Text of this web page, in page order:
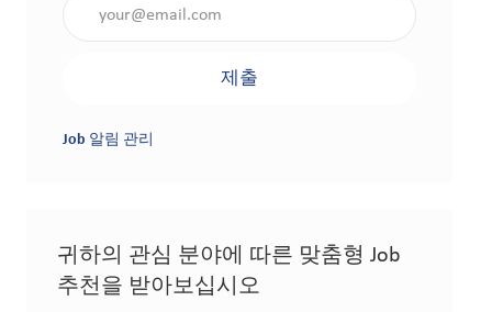
제출
Job 알림 관리
귀하의 관심 분야에 따른 맞춤형 Job
추천을 받아보십시오